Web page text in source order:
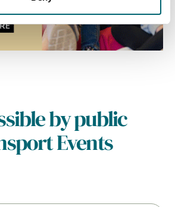
by public
Events